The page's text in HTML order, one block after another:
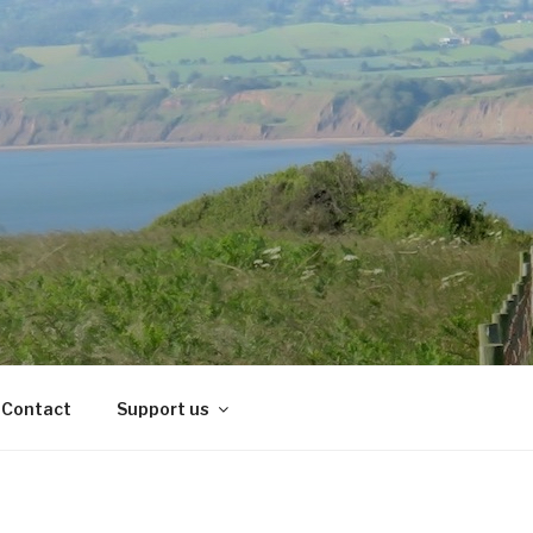
Contact Support us